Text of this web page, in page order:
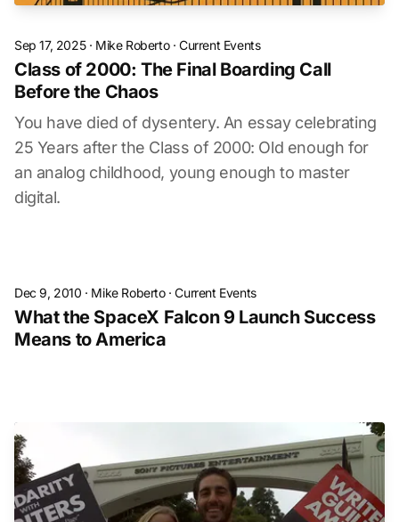
Sep 17, 2025· Mike Roberto·Current Events
Class of 2000: The Final Boarding Call
Before the Chaos
You have died of dysentery. An essay celebrating
25 Years after the Class of 2000: Old enough for
an analog childhood, young enough to master
digital.
Dec 9, 2010 · Mike Roberto·Current Events
What the SpaceX Falcon 9 Launch Success
Means to America